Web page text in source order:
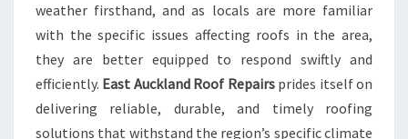
N
E
A
S
T
weather firsthand, and as locals are more familiar
with the specific issues affecting roofs in the area,
they are better equipped to respond swiftly and
efficiently. East Auckland Roof Repairsprides itself on
delivering reliable, durable, and timely roofing
solutions that withstand the region’s specific climate